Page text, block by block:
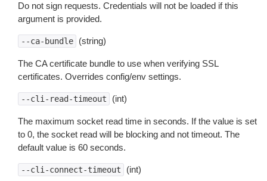
Do not sign requests. Credentials will not be loaded if this
argument is provided.
--ca-bundle (string)
The CA certificate bundle to use when verifying SSL
certificates. Overrides config/env settings.
--cli-read-timeout (int)
The maximum socket read time in seconds. If the value is set
to 0, the socket read will be blocking and not timeout. The
default value is 60 seconds.
--cli-connect-timeout (int)